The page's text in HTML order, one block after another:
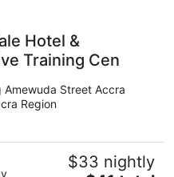
Hotel &
Training Cen
Amewuda Street Accra
Region
$33 nightly